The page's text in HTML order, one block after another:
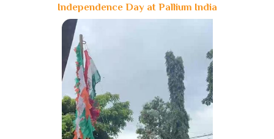
Independence Day at Pallium India